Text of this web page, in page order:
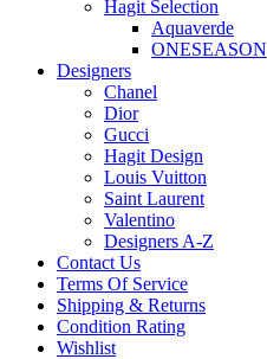
Hagit Selection
Aquaverde
ONESEASON
Designers
Chanel
Dior
Gucci
Hagit Design
Louis Vuitton
Saint Laurent
Valentino
Designers A-Z
Contact Us
Terms Of Service
Shipping & Returns
Condition Rating
Wishlist